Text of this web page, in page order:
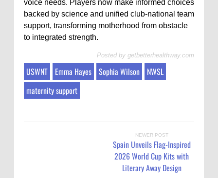
voice needs. Players now make informed choices
backed by science and unified club-national team
support, transforming motherhood from obstacle
to integrated strength.
Posted by getbetterhealthway.com
USWNT Emma Hayes Sophia Wilson
NWSL
maternity support
NEWER POST
Spain Unveils Flag-Inspired
2026 World Cup Kits with
Literary Away Design